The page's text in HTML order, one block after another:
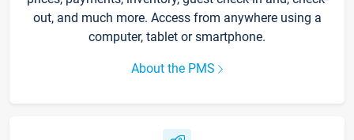
out, and much more. Access from anywhere using a
computer, tablet or smartphone.
About the PMS